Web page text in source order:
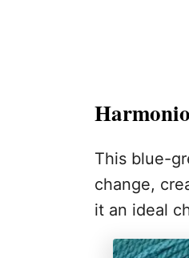
This blue-
change,
it an ideal